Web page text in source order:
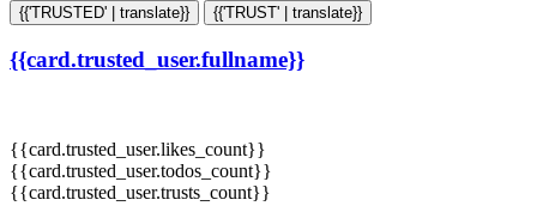
{{'TRUSTED' | translate}} {{'TRUST' | translate}}
{{card.trusted_user.fullname}}
{{card.trusted_user.likes_count}}
{{card.trusted_user.todos_count}}
{{card.trusted_user.trusts_count}}